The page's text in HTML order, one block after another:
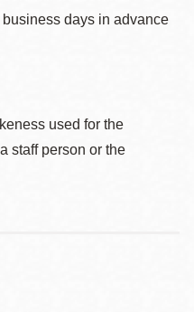
days in advance
used for the
staff person or the